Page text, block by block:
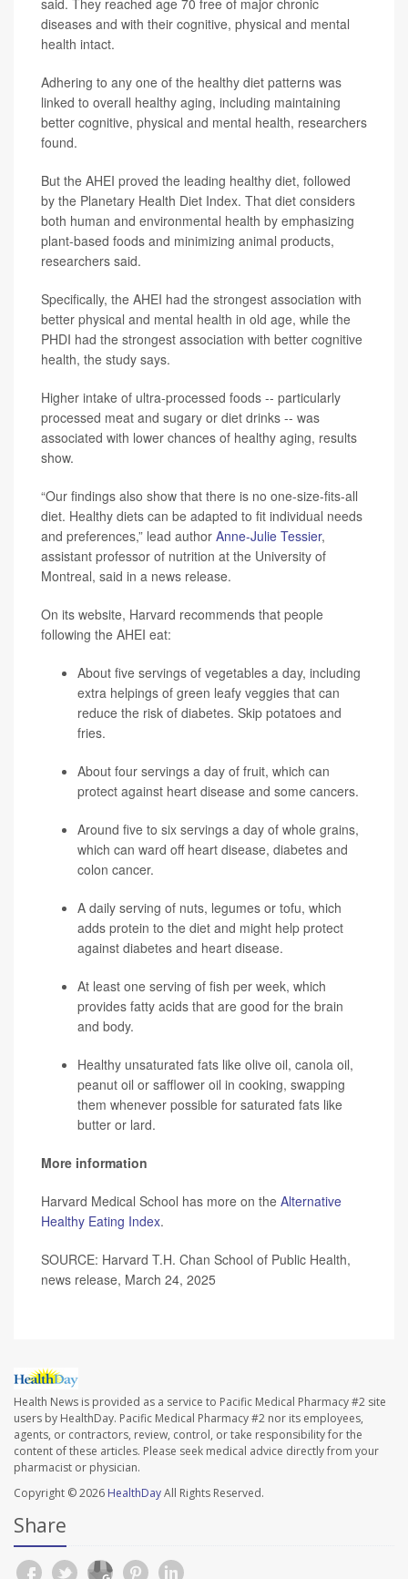
diseases and with their cognitive, physical and mental
health intact.
Adhering to any one of the healthy diet patterns was
linked to overall healthy aging, including maintaining
better cognitive, physical and mental health, researchers
found.
But the AHEI proved the leading healthy diet, followed
by the Planetary Health Diet Index. That diet considers
both human and environmental health by emphasizing
plant-based foods and minimizing animal products,
researchers said.
Specifically, the AHEI had the strongest association with
better physical and mental health in old age, while the
PHDI had the strongest association with better cognitive
health, the study says.
Higher intake of ultra-processed foods -- particularly
processed meat and sugary or diet drinks -- was
associated with lower chances of healthy aging, results
show.
“Our findings also show that there is no one-size-fits-all
diet. Healthy diets can be adapted to fit individual needs
and preferences,” lead author Anne-Julie Tessier,
assistant professor of nutrition at the University of
Montreal, said in a news release.
On its website, Harvard recommends that people
following the AHEI eat:
About five servings of vegetables a day, including
extra helpings of green leafy veggies that can
reduce the risk of diabetes. Skip potatoes and
fries.
About four servings a day of fruit, which can
protect against heart disease and some cancers.
Around five to six servings a day of whole grains,
which can ward off heart disease, diabetes and
colon cancer.
A daily serving of nuts, legumes or tofu, which
adds protein to the diet and might help protect
against diabetes and heart disease.
At least one serving of fish per week, which
provides fatty acids that are good for the brain
and body.
Healthy unsaturated fats like olive oil, canola oil,
peanut oil or safflower oil in cooking, swapping
them whenever possible for saturated fats like
butter or lard.
More information
Harvard Medical School has more on the Alternative
Healthy Eating Index.
SOURCE: Harvard T.H. Chan School of Public Health,
news release, March 24, 2025
Health News is provided as a service to Pacific Medical Pharmacy #2 site
users by HealthDay. Pacific Medical Pharmacy #2 nor its employees,
agents, or contractors, review, control, or take responsibility for the
content of these articles. Please seek medical advice directly from your
pharmacist or physician.
Copyright © 2026 HealthDayAll Rights Reserved.
Share